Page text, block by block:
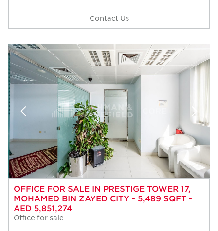
Contact Us
OFFICE FOR SALE IN PRESTIGE TOWER 17,
MOHAMED BIN ZAYED CITY - 5,489 SQFT -
AED 5,851,274
Office for sale